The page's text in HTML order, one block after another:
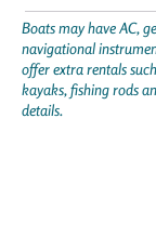
Boats may have AC,
navigational
offer extra rentals
kayaks, fishing rods
details.